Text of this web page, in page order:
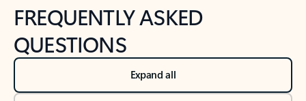
FREQUENTLY ASKED
QUESTIONS
Expand all